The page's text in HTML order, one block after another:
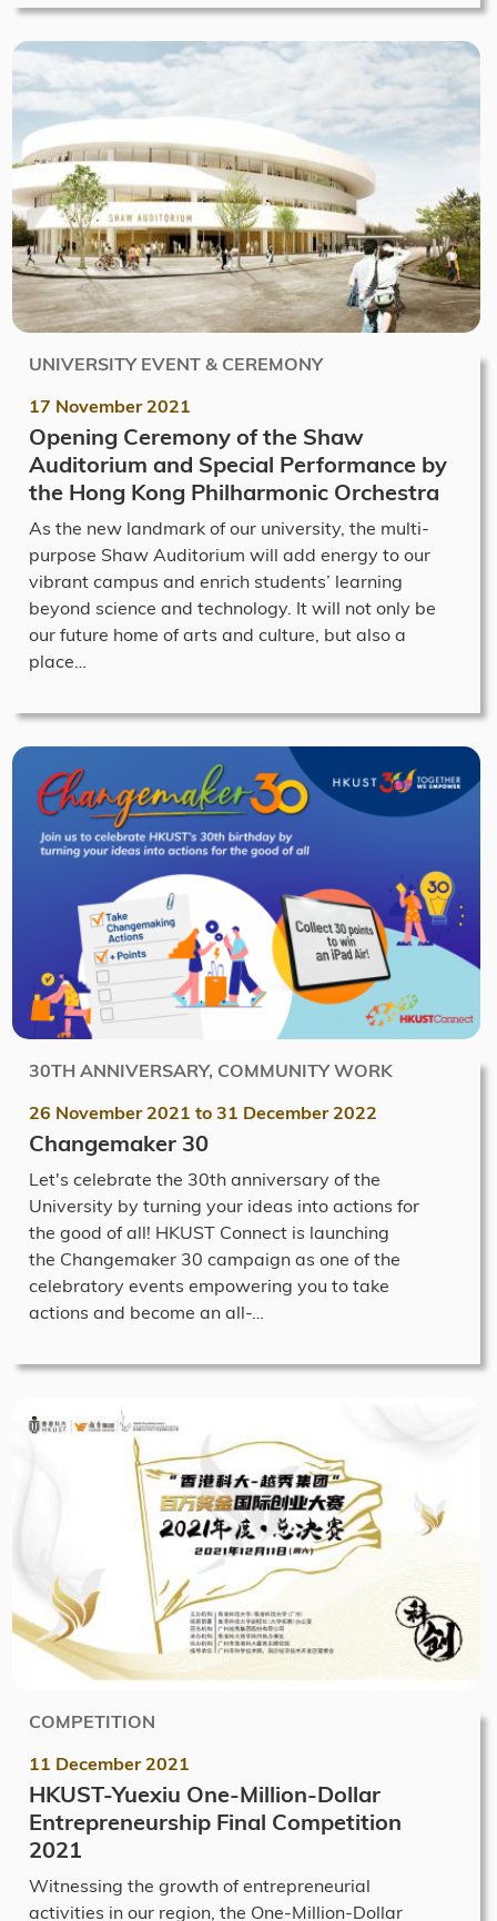
UNIVERSITY EVENT & CEREMONY
17 November 2021
Opening Ceremony of the Shaw
Auditorium and Special Performance by
the Hong Kong Philharmonic Orchestra
As the new landmark of our university, the multi-
purpose Shaw Auditorium will add energy to our
vibrant campus and enrich students’ learning
beyond science and technology. It will not only be
our future home of arts and culture, but also a
place…
30TH ANNIVERSARY, COMMUNITY WORK
26 November 2021 to 31 December 2022
Changemaker 30
Let's celebrate the 30th anniversary of the
University by turning your ideas into actions for
the good of all! HKUST Connect is launching
the Changemaker 30 campaign as one of the
celebratory events empowering you to take
actions and become an all-…
COMPETITION
11 December 2021
HKUST-Yuexiu One-Million-Dollar
Entrepreneurship Final Competition
2021
Witnessing the growth of entrepreneurial
activities in our region, the One-Million-Dollar